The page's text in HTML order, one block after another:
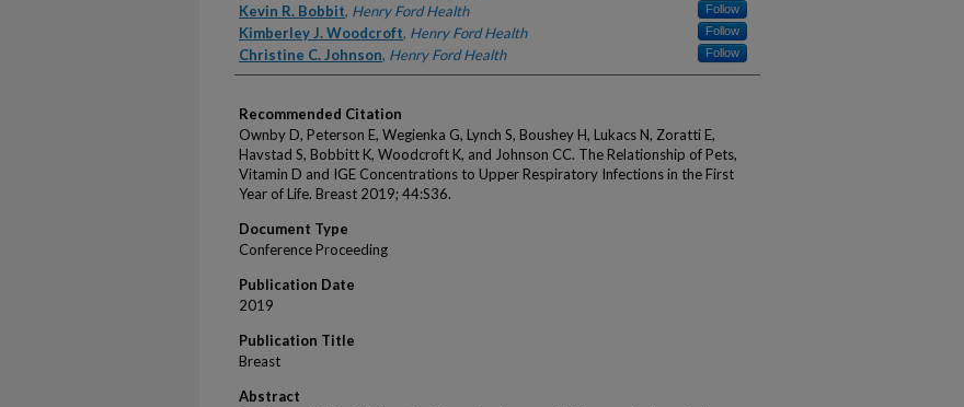
Kevin R. Bobbit, Henry Ford Health Follow
Kimberley J. Woodcroft, Henry Ford Health Follow
Christine C. Johnson, Henry Ford Health Follow
Recommended Citation
Ownby D, Peterson E, Wegienka G, Lynch S, Boushey H, Lukacs N, Zoratti E,
Havstad S, Bobbitt K, Woodcroft K, and Johnson CC. The Relationship of Pets,
Vitamin D and IGE Concentrations to Upper Respiratory Infections in the First
Year of Life. Breast 2019; 44:S36.
Document Type
Conference Proceeding
Publication Date
2019
Publication Title
Breast
Abstract